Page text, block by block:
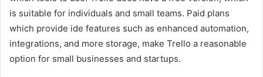
is suitable for individuals and small teams. Paid plans
which provide ide features such as enhanced automation,
integrations, and more storage, make Trello a reasonable
option for small businesses and startups.